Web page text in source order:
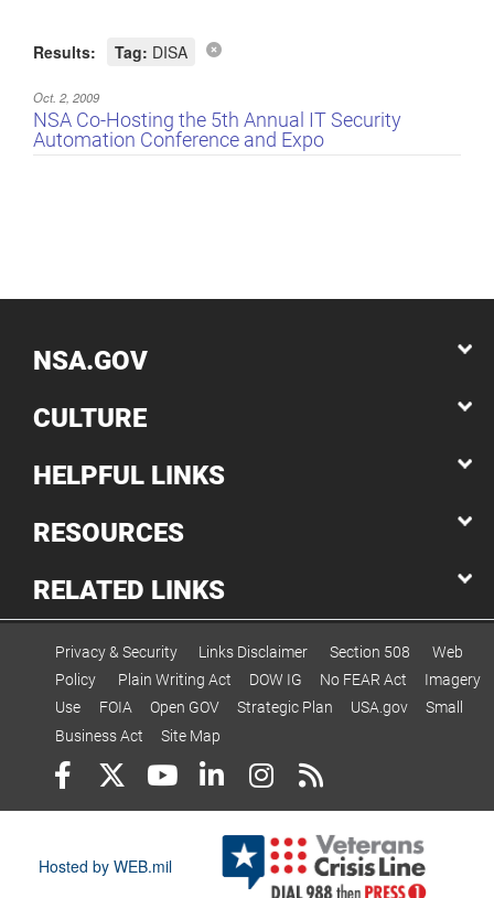
Results: Tag: DISA
Oct. 2, 2009
NSA Co-Hosting the 5th Annual IT Security
Automation Conference and Expo
NSA.GOV
CULTURE
HELPFUL LINKS
RESOURCES
RELATED LINKS
Privacy & Security Links Disclaimer Section 508
Web
Policy
Plain Writing Act DOW IG No FEAR Act
Imagery
Use
FOIA Open GOV Strategic Plan USA.gov
Small
Business Act
Site Map
Hosted by WEB.mil